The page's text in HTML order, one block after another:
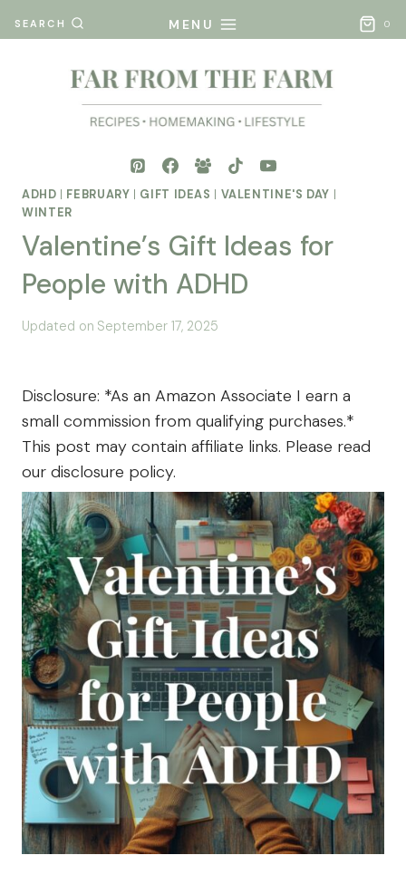
to
SEARCH MENU 0
ADHD | FEBRUARY | GIFT IDEAS | VALENTINE'S DAY |
WINTER
Valentine’s Gift Ideas for
People with ADHD
By
From
Farm
Posted
Updated on September 17, 2025
Disclosure: *As an Amazon Associate I earn a
small commission from qualifying purchases.*
This post may contain affiliate links. Please read
our disclosure policy.